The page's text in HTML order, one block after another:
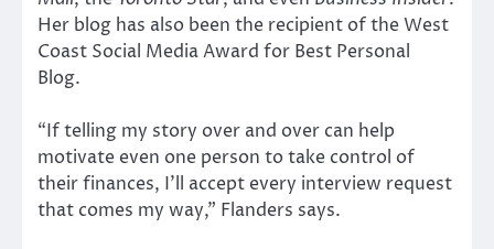
Her blog has also been the recipient of the West
Coast Social Media Award for Best Personal
Blog.
“If telling my story over and over can help
motivate even one person to take control of
their finances, I’ll accept every interview request
that comes my way,” Flanders says.